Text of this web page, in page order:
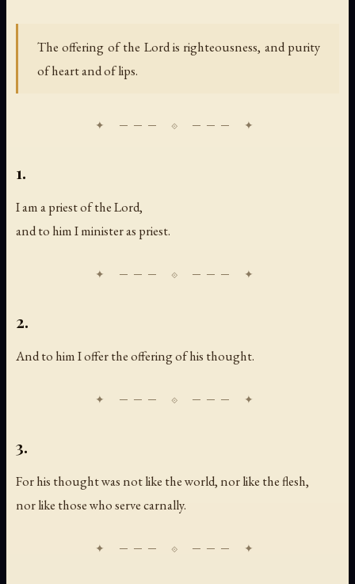
The offering of the Lord is righteousness, and purity
of heart and of lips.
1.
I am a priest of the Lord,
and to him I minister as priest.
2.
And to him I offer the offering of his thought.
3.
For his thought was not like the world, nor like the flesh,
nor like those who serve carnally.